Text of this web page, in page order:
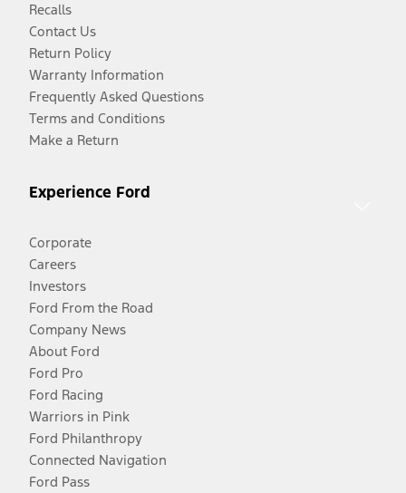
Recalls
Contact Us
Return Policy
Warranty Information
Frequently Asked Questions
Terms and Conditions
Make a Return
Experience Ford
Corporate
Careers
Investors
Ford From the Road
Company News
About Ford
Ford Pro
Ford Racing
Warriors in Pink
Ford Philanthropy
Connected Navigation
Ford Pass